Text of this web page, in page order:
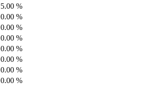
5.00 %
0.00 %
0.00 %
0.00 %
0.00 %
0.00 %
0.00 %
0.00 %